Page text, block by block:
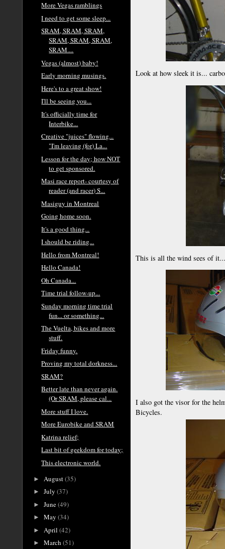
More Vegas ramblings
I need to get some sleep...
SRAM, SRAM, SRAM,
SRAM, SRAM, SRAM,
SRAM....
Vegas (almost) baby!
Early morning musings.
Here's to a great show!
I'll be seeing you...
It's officially time for
Interbike...
Creative "juices" flowing...
"I'm leaving (for) La...
Lesson for the day; how NOT
to get sponsored.
Masi race report- courtesy of
reader (and racer) S...
Masiguy in Montreal
Going home soon.
It's a good thing...
I should be riding...
Hello from Montreal!
Hello Canada!
Oh Canada...
Time trial follow-up...
Sunday morning time trial
fun... or something...
The Vuelta, bikes and more
stuff.
Friday funny.
Proving my total dorkness...
SRAM?
Better late than never again.
(Or SRAM, please cal...
More stuff I love.
More Eurobike and SRAM
Katrina relief;
Last bit of geekdom for today;
This electronic world.
► August(35)
► July (37)
► June(49)
► May (34)
► April (42)
► March (51)
Look at how sleek it is...
This is all the wind sees of
I also got the visor for the
Bicycles.